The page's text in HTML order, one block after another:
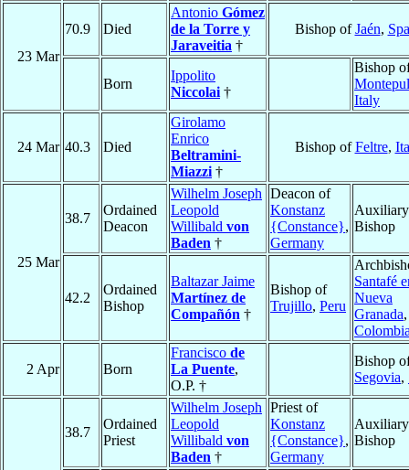
23 Mar
70.9 Died
Antonio Gómez
de la Torre y
Jaraveitia †
Bishop ofJaén,
Born
Ippolito
Niccolai †
Bishop
Italy
24 Mar 40.3 Died
Girolamo
Enrico
Beltramini-
Miazzi †
Bishop ofFeltre,
25 Mar
38.7
Ordained
Deacon
Wilhelm Joseph
Leopold
Willibald von
Baden †
Deacon of
Konstanz
{Constance},
Germany
Auxiliary
Bishop
42.2
Ordained
Bishop
Baltazar Jaime
Martínez de
Compañón †
Bishop of
Trujillo, Peru
Santafé
Nueva
Granada,
2 Apr Born
Francisco de
La Puente,
O.P. †
Bishop
Segovia,
38.7
Ordained
Priest
Wilhelm Joseph
Leopold
Willibald von
Baden †
Priest of
Konstanz
{Constance},
Germany
Auxiliary
Bishop